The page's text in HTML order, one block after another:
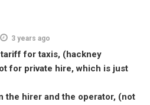
3 years ago
for taxis, (hackney
for private hire, which is just
the hirer and the operator, (not